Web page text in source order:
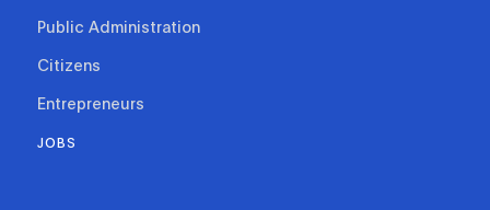
Public Administration
Citizens
Entrepreneurs
JOBS